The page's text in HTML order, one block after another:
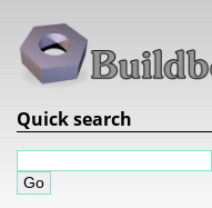
Quick search